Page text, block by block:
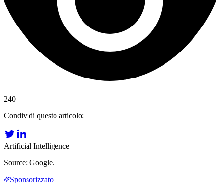
240
Condividi questo articolo:
Artificial Intelligence
Source: Google.